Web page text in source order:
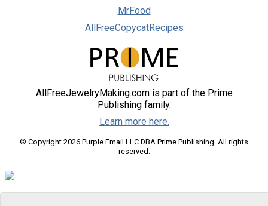
MrFood
AllFreeCopycatRecipes
AllFreeJewelryMaking.com is part of the Prime
Publishing family.
Learn more here.
© Copyright 2026 Purple Email LLC DBA Prime Publishing. All rights
reserved.